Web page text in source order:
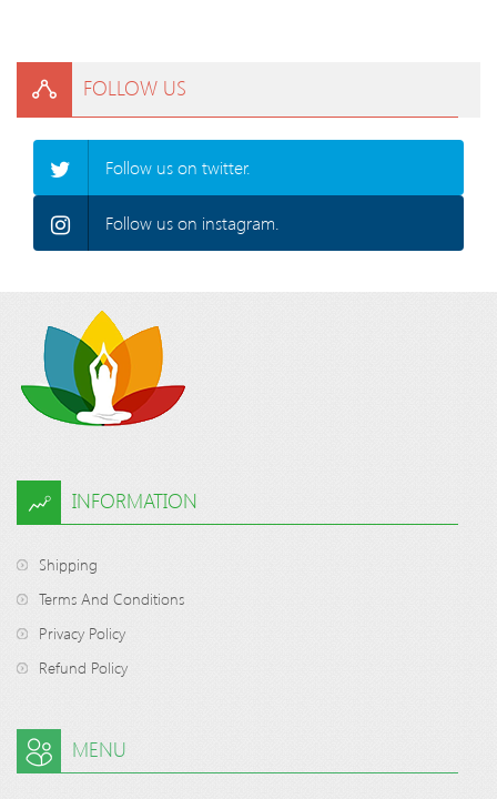
FOLLOW US
Follow us on twitter.
Follow us on instagram.
INFORMATION
Shipping
Terms And Conditions
Privacy Policy
Refund Policy
MENU